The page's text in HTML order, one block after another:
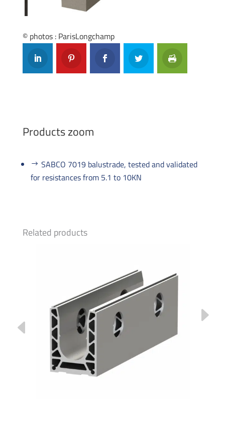
© photos : ParisLongchamp
Products zoom
SABCO 7019 balustrade, tested and validated
for resistances from 5.1 to 10KN
Related products